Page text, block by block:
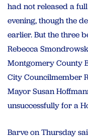
had not released a
evening, though the
earlier. But the three
Rebecca
Montgomery County
City Councilmember
Mayor Susan
unsuccessfully for a
Barve on Thursday